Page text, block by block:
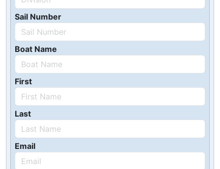
Sail Number
Boat Name
First
Last
Email